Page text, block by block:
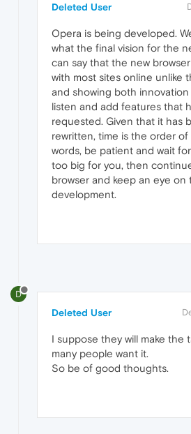
Deleted User
Opera is being developed.
what the final vision for the
can say that the new
with most sites online unlike
and showing both
listen and add features that
requested. Given that it has
rewritten, time is the order
words, be patient and wait
too big for you, then
browser and keep an eye on
development.
D
Deleted User
I suppose they will make the
many people want it.
So be of good thoughts.